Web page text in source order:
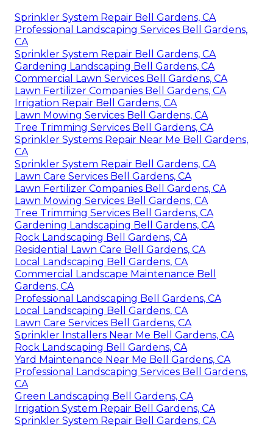
Sprinkler System Repair Bell Gardens, CA
Professional Landscaping Services Bell Gardens,
CA
Sprinkler System Repair Bell Gardens, CA
Gardening Landscaping Bell Gardens, CA
Commercial Lawn Services Bell Gardens, CA
Lawn Fertilizer Companies Bell Gardens, CA
Irrigation Repair Bell Gardens, CA
Lawn Mowing Services Bell Gardens, CA
Tree Trimming Services Bell Gardens, CA
Sprinkler Systems Repair Near Me Bell Gardens,
CA
Sprinkler System Repair Bell Gardens, CA
Lawn Care Services Bell Gardens, CA
Lawn Fertilizer Companies Bell Gardens, CA
Lawn Mowing Services Bell Gardens, CA
Tree Trimming Services Bell Gardens, CA
Gardening Landscaping Bell Gardens, CA
Rock Landscaping Bell Gardens, CA
Residential Lawn Care Bell Gardens, CA
Local Landscaping Bell Gardens, CA
Commercial Landscape Maintenance Bell
Gardens, CA
Professional Landscaping Bell Gardens, CA
Local Landscaping Bell Gardens, CA
Lawn Care Services Bell Gardens, CA
Sprinkler Installers Near Me Bell Gardens, CA
Rock Landscaping Bell Gardens, CA
Yard Maintenance Near Me Bell Gardens, CA
Professional Landscaping Services Bell Gardens,
CA
Green Landscaping Bell Gardens, CA
Irrigation System Repair Bell Gardens, CA
Sprinkler System Repair Bell Gardens, CA